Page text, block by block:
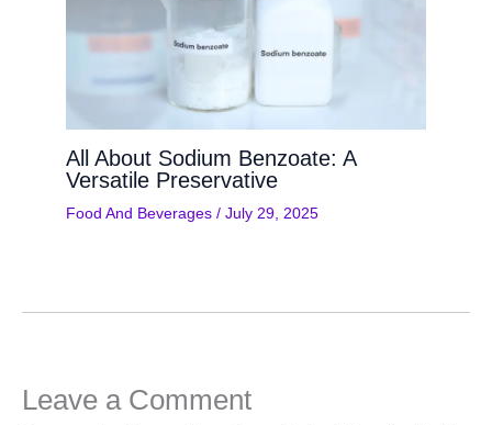
All About Sodium Benzoate: A
Versatile Preservative
Food And Beverages / July 29, 2025
Leave a Comment